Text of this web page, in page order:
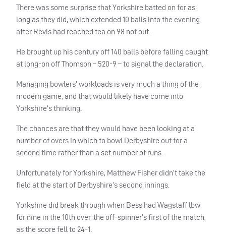
There was some surprise that Yorkshire batted on for as
long as they did, which extended 10 balls into the evening
after Revis had reached tea on 98 not out.
He brought up his century off 140 balls before falling caught
at long-on off Thomson – 520-9 – to signal the declaration.
Managing bowlers’ workloads is very much a thing of the
modern game, and that would likely have come into
Yorkshire’s thinking.
The chances are that they would have been looking at a
number of overs in which to bowl Derbyshire out for a
second time rather than a set number of runs.
Unfortunately for Yorkshire, Matthew Fisher didn’t take the
field at the start of Derbyshire’s second innings.
Yorkshire did break through when Bess had Wagstaff lbw
for nine in the 10th over, the off-spinner’s first of the match,
as the score fell to 24-1.